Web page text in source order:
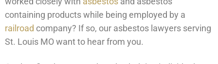
containing products while being employed by a
railroad company? If so, our asbestos lawyers serving
St. Louis MO want to hear from you.